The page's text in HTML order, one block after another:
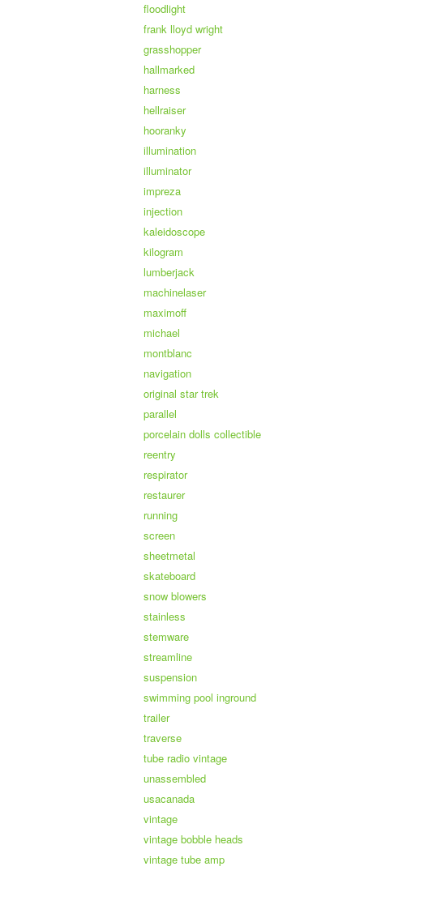
floodlight
frank lloyd wright
grasshopper
hallmarked
harness
hellraiser
hooranky
illumination
illuminator
impreza
injection
kaleidoscope
kilogram
lumberjack
machinelaser
maximoff
michael
montblanc
navigation
original star trek
parallel
porcelain dolls collectible
reentry
respirator
restaurer
running
screen
sheetmetal
skateboard
snow blowers
stainless
stemware
streamline
suspension
swimming pool inground
trailer
traverse
tube radio vintage
unassembled
usacanada
vintage
vintage bobble heads
vintage tube amp